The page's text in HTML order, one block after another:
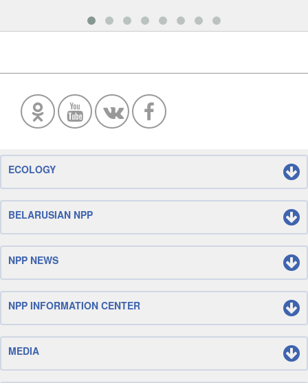
ECOLOGY
BELARUSIAN NPP
NPP NEWS
NPP INFORMATION CENTER
MEDIA